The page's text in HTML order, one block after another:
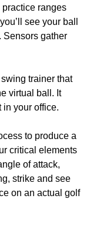
ranges
see your ball
Sensors gather
trainer that
virtual ball. It
in your office.
to produce a
critical elements
of attack,
strike and see
on an actual golf